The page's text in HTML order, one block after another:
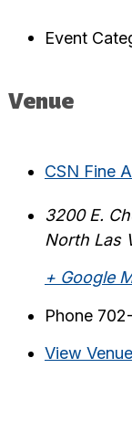
Event
Venue
CSN Fine
3200 E.
North Las
+ Google
Phone
View